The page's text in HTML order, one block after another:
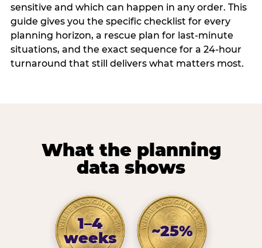
sensitive and which can happen in any order. This
guide gives you the specific checklist for every
planning horizon, a rescue plan for last-minute
situations, and the exact sequence for a 24-hour
turnaround that still delivers what matters most.
What the planning
data shows
1–4
weeks
~25%